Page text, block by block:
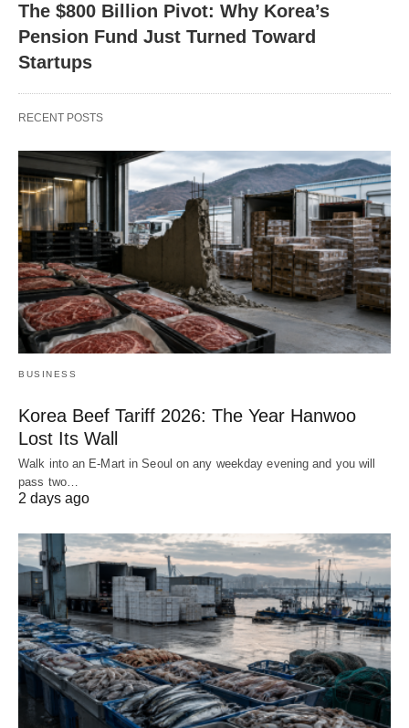
The $800 Billion Pivot: Why Korea’s
Pension Fund Just Turned Toward
Startups
RECENT POSTS
BUSINESS
Korea Beef Tariff 2026: The Year Hanwoo
Lost Its Wall
Walk into an E-Mart in Seoul on any weekday evening and you will
pass two…
2 days ago